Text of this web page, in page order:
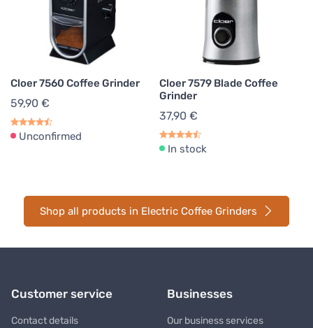
Cloer 7560 Coffee Grinder
59,90 €
Unconfirmed
Cloer 7579 Blade Coffee
Grinder
37,90 €
In stock
Shop all products in Electric Coffee Grinders
Customer service
Contact details
Businesses
Our business services